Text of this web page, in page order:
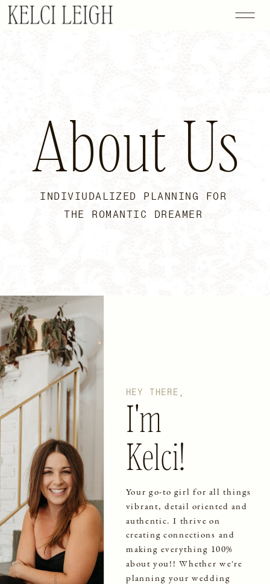
About Us
INDIVIUDALIZED PLANNING FOR
THE ROMANTIC DREAMER
I'm
Kelci!
HEY THERE,
Your go-to girl for all things
vibrant, detail oriented and
authentic. I thrive on
creating connections and
making everything 100%
about you!! Whether we're
planning your wedding